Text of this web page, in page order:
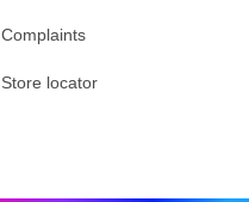
Complaints
Store locator